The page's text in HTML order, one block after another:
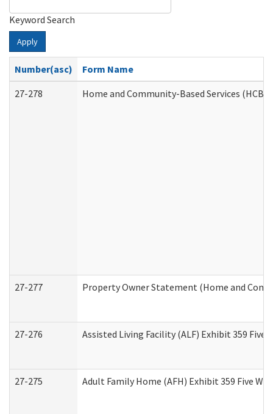
Keyword Search
Apply
Number(asc)
Form Name
27-278
Home and Community-Based Services
27-277 Property Owner Statement (Home and
27-276 Assisted Living Facility (ALF) Exhibit 359
27-275 Adult Family Home (AFH) Exhibit 359 Five